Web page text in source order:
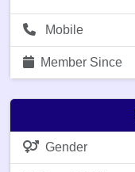
Mobile
Member Since
Gender